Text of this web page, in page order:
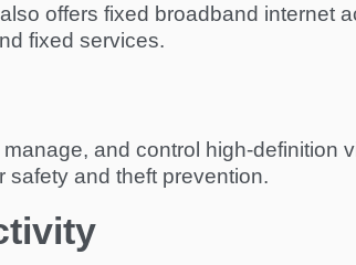
offers fixed broadband internet
fixed services.
and control high-
safety and theft prevention.